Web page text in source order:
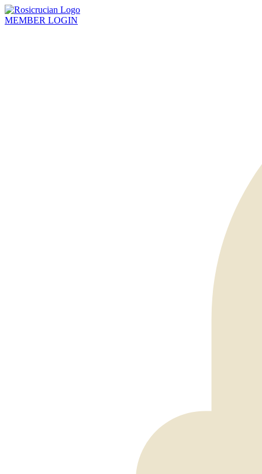
MEMBER LOGIN